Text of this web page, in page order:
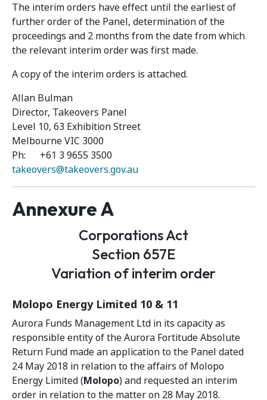
The interim orders have effect until the earliest of
further order of the Panel, determination of the
proceedings and 2 months from the date from which
the relevant interim order was first made.
A copy of the interim orders is attached.
Allan Bulman
Director, Takeovers Panel
Level 10, 63 Exhibition Street
Melbourne VIC 3000
Ph: +61 3 9655 3500
takeovers@takeovers.gov.au
Annexure A
Corporations Act
Section 657E
Variation of interim order
Molopo Energy Limited 10 & 11
Aurora Funds Management Ltd in its capacity as
responsible entity of the Aurora Fortitude Absolute
Return Fund made an application to the Panel dated
24 May 2018 in relation to the affairs of Molopo
Energy Limited (Molopo) and requested an interim
order in relation to the matter on 28 May 2018.